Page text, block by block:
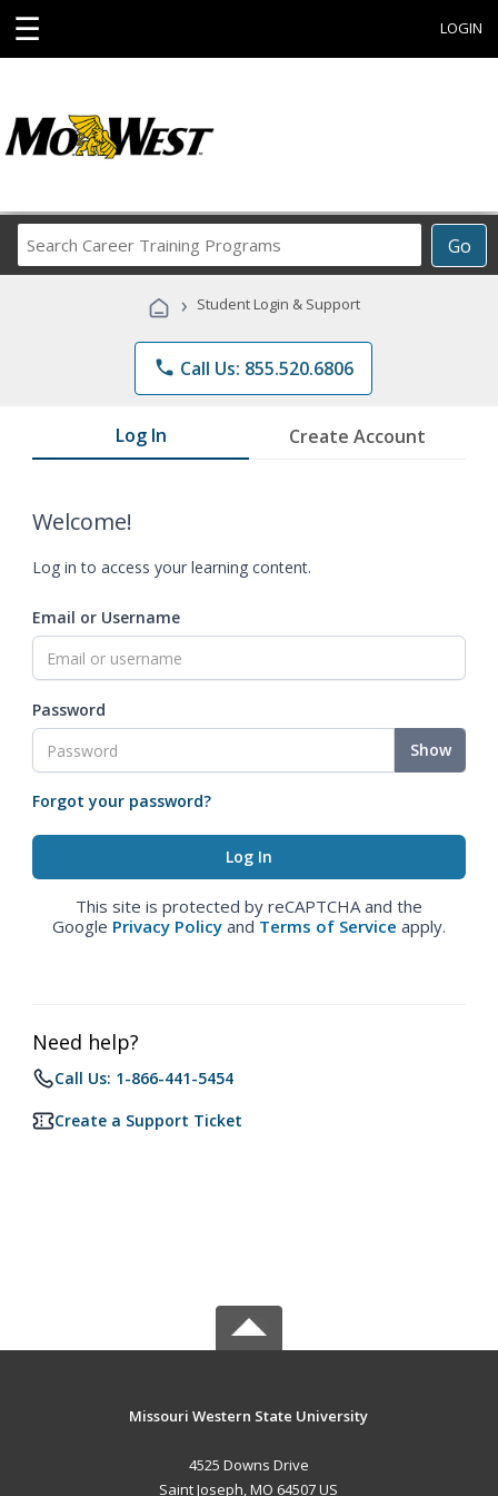
☰ LOGIN
Go
Career
Programs
› Student Login & Support
phone Call Us: 855.520.6806
Log In Create Account
Welcome!
Log in to access your learning content.
Email or Username
Password
Show
Forgot your password?
This site is protected by reCAPTCHA and the
Google Privacy Policy and Terms of Service apply.
Need help?
Call Us: 1-866-441-5454
Create a Support Ticket
Missouri Western State University
4525 Downs Drive
Saint Joseph, MO 64507 US